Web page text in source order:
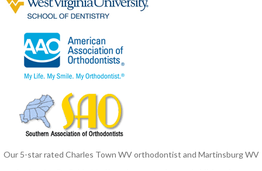
Our 5-star rated Charles Town WV orthodontist and Martinsburg WV